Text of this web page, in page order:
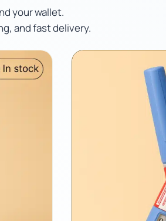
your wallet.
and fast delivery.